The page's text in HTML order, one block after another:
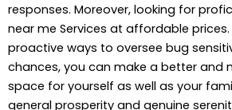
responses. Moreover, looking for
near me Services at affordable
proactive ways to oversee bug
chances, you can make a better and
space for yourself as well as your
general prosperity and genuine